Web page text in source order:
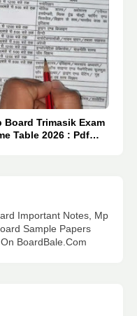
Board Trimasik Exam
Table 2026 : Pdf
Important Notes, Mp
Sample Papers
BoardBale.Com